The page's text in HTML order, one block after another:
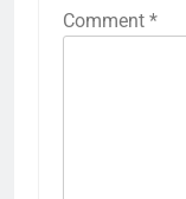
Comment *